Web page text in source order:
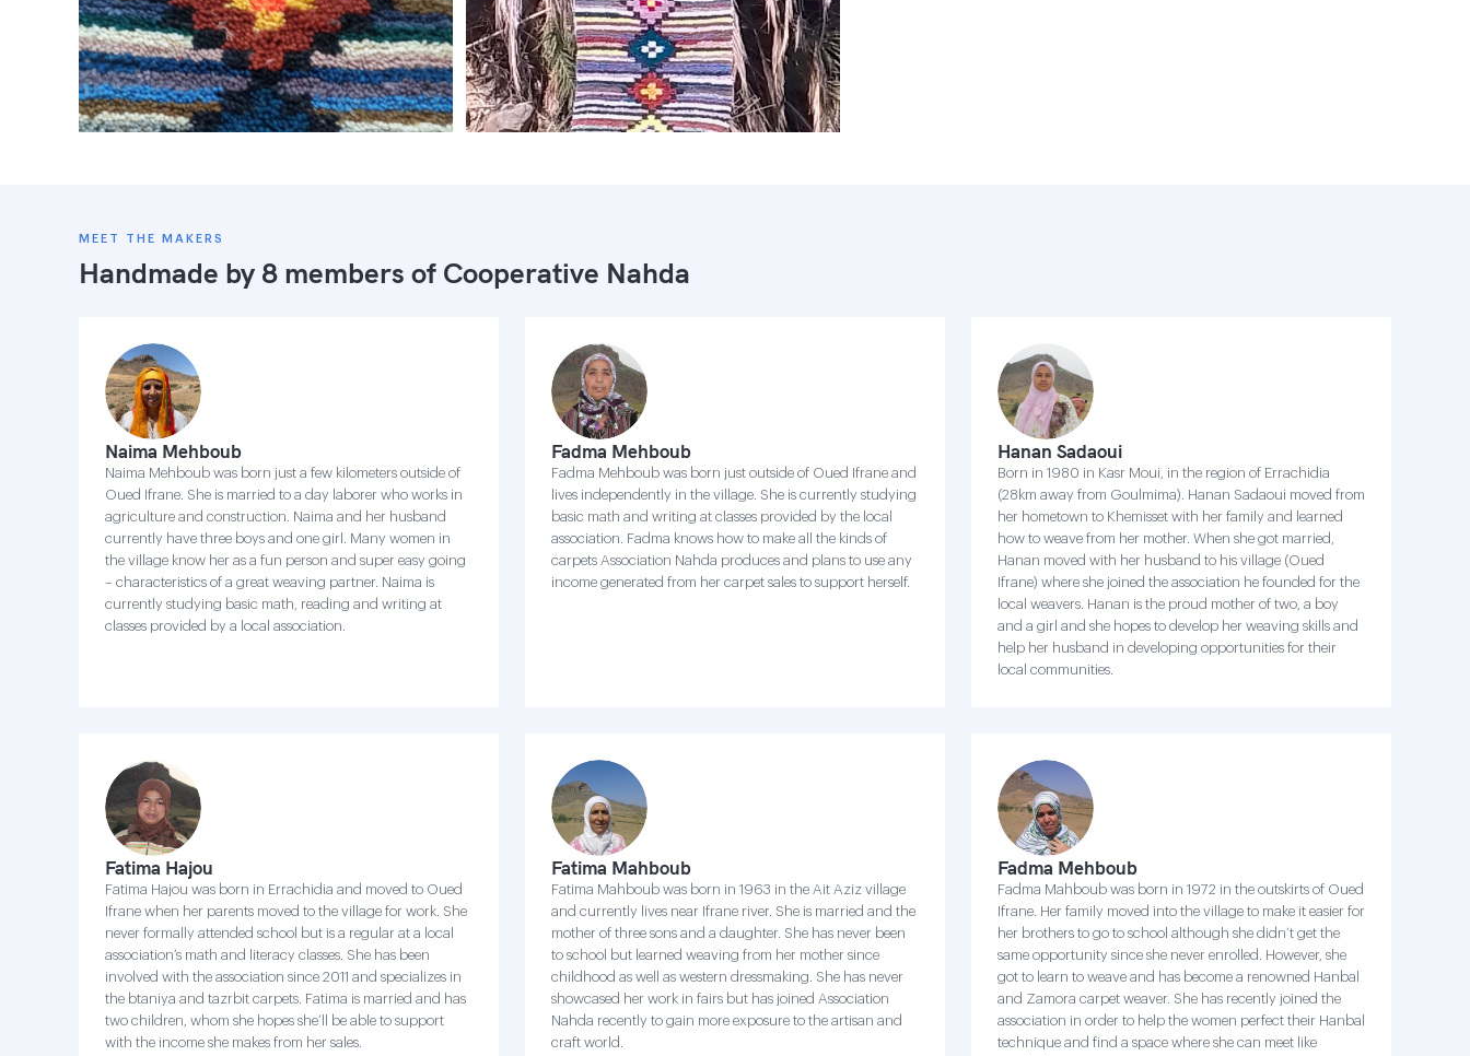
MEET THE MAKERS
Handmade by 8 members of Cooperative Nahda
Naima Mehboub
Naima Mehboub was born just a few kilometers outside of
Oued Ifrane. She is married to a day laborer who works in
agriculture and construction. Naima and her husband
currently have three boys and one girl. Many women in
the village know her as a fun person and super easy going
– characteristics of a great weaving partner. Naima is
currently studying basic math, reading and writing at
classes provided by a local association.
Fadma Mehboub
Fadma Mehboub was born just outside of Oued Ifrane and
lives independently in the village. She is currently studying
basic math and writing at classes provided by the local
association. Fadma knows how to make all the kinds of
carpets Association Nahda produces and plans to use any
income generated from her carpet sales to support herself.
Hanan Sadaoui
Born in 1980 in Kasr Moui, in the region of Errachidia
(28km away from Goulmima). Hanan Sadaoui moved from
her hometown to Khemisset with her family and learned
how to weave from her mother. When she got married,
Hanan moved with her husband to his village (Oued
Ifrane) where she joined the association he founded for the
local weavers. Hanan is the proud mother of two, a boy
and a girl and she hopes to develop her weaving skills and
help her husband in developing opportunities for their
local communities.
Fatima Hajou
Fatima Hajou was born in Errachidia and moved to Oued
Ifrane when her parents moved to the village for work. She
never formally attended school but is a regular at a local
association’s math and literacy classes. She has been
involved with the association since 2011 and specializes in
the btaniya and tazrbit carpets. Fatima is married and has
two children, whom she hopes she’ll be able to support
with the income she makes from her sales.
Fatima Mahboub
Fatima Mahboub was born in 1963 in the Ait Aziz village
and currently lives near Ifrane river. She is married and the
mother of three sons and a daughter. She has never been
to school but learned weaving from her mother since
childhood as well as western dressmaking. She has never
showcased her work in fairs but has joined Association
Nahda recently to gain more exposure to the artisan and
craft world.
Fadma Mehboub
Fadma Mahboub was born in 1972 in the outskirts of Oued
Ifrane. Her family moved into the village to make it easier for
her brothers to go to school although she didn’t get the
same opportunity since she never enrolled. However, she
got to learn to weave and has become a renowned Hanbal
and Zamora carpet weaver. She has recently joined the
association in order to help the women perfect their Hanbal
technique and find a space where she can meet like